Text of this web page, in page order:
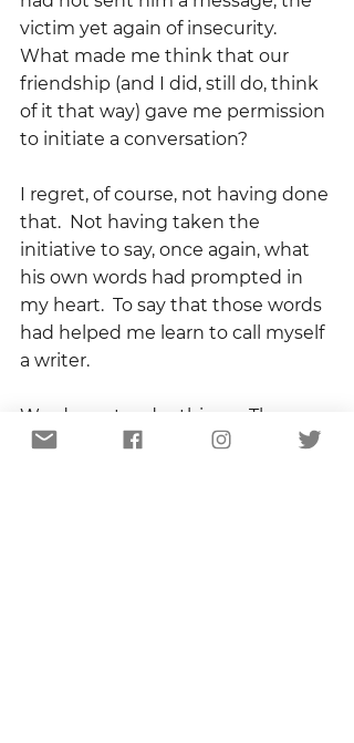
victim yet again of insecurity.
What made me think that our
friendship (and I did, still do, think
of it that way) gave me permission
to initiate a conversation?
I regret, of course, not having done
that.  Not having taken the
initiative to say, once again, what
his own words had prompted in
my heart.  To say that those words
had helped me learn to call myself
a writer.
Words are tender things.  They are
also powerful.  Pat Spurgeon knew